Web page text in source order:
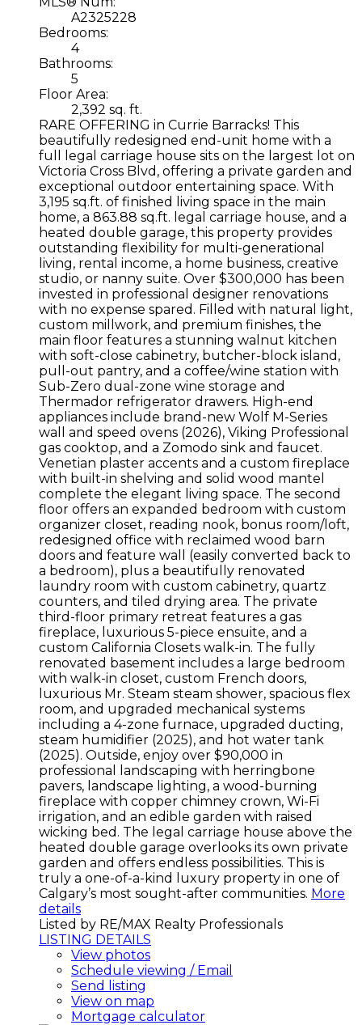
A2325228
Bedrooms:
4
Bathrooms:
5
Floor Area:
2,392 sq. ft.
RARE OFFERING in Currie Barracks! This
beautifully redesigned end-unit home with a
full legal carriage house sits on the largest lot on
Victoria Cross Blvd, offering a private garden and
exceptional outdoor entertaining space. With
3,195 sq.ft. of finished living space in the main
home, a 863.88 sq.ft. legal carriage house, and a
heated double garage, this property provides
outstanding flexibility for multi-generational
living, rental income, a home business, creative
studio, or nanny suite. Over $300,000 has been
invested in professional designer renovations
with no expense spared. Filled with natural light,
custom millwork, and premium finishes, the
main floor features a stunning walnut kitchen
with soft-close cabinetry, butcher-block island,
pull-out pantry, and a coffee/wine station with
Sub-Zero dual-zone wine storage and
Thermador refrigerator drawers. High-end
appliances include brand-new Wolf M-Series
wall and speed ovens (2026), Viking Professional
gas cooktop, and a Zomodo sink and faucet.
Venetian plaster accents and a custom fireplace
with built-in shelving and solid wood mantel
complete the elegant living space. The second
floor offers an expanded bedroom with custom
organizer closet, reading nook, bonus room/loft,
redesigned office with reclaimed wood barn
doors and feature wall (easily converted back to
a bedroom), plus a beautifully renovated
laundry room with custom cabinetry, quartz
counters, and tiled drying area. The private
third-floor primary retreat features a gas
fireplace, luxurious 5-piece ensuite, and a
custom California Closets walk-in. The fully
renovated basement includes a large bedroom
with walk-in closet, custom French doors,
luxurious Mr. Steam steam shower, spacious flex
room, and upgraded mechanical systems
including a 4-zone furnace, upgraded ducting,
steam humidifier (2025), and hot water tank
(2025). Outside, enjoy over $90,000 in
professional landscaping with herringbone
pavers, landscape lighting, a wood-burning
fireplace with copper chimney crown, Wi-Fi
irrigation, and an edible garden with raised
wicking bed. The legal carriage house above the
heated double garage overlooks its own private
garden and offers endless possibilities. This is
truly a one-of-a-kind luxury property in one of
Calgary’s most sought-after communities. More
details
Listed by RE/MAX Realty Professionals
LISTING DETAILS
View photos
Schedule viewing / Email
Send listing
View on map
Mortgage calculator